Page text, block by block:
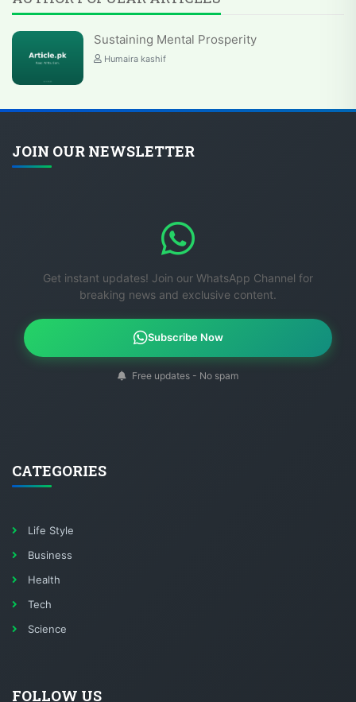
Sustaining Mental Prosperity
Humaira kashif
JOIN OUR NEWSLETTER
Get instant updates! Join our WhatsApp Channel for
breaking news and exclusive content.
Subscribe Now
Free updates - No spam
CATEGORIES
Life Style
Business
Health
Tech
Science
FOLLOW US